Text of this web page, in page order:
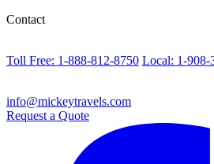
Contact
Toll Free: 1-888-812-8750 Local: 1-908-
info@mickeytravels.com
Request a Quote